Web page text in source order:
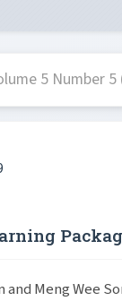
5 Number 5
and Meng Wee